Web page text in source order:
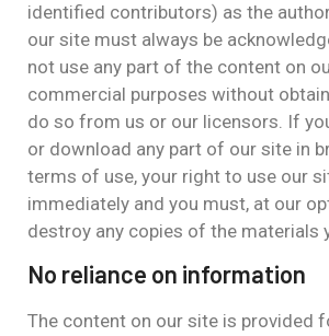
identified contributors) as the
our site must always be
not use any part of the content on
commercial purposes without
do so from us or our licensors. If
or download any part of our site in
terms of use, your right to use our
immediately and you must, at our
destroy any copies of the materials
No reliance on information
The content on our site is provided